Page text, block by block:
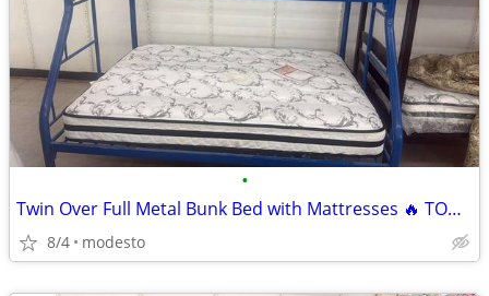
•
Twin Over Full Metal Bunk Bed with Mattresses 🔥 TODAY ONLY! 🔥
8/4 modesto